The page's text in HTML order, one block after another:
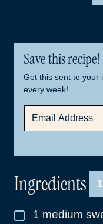
Save this recipe!
Get this sent to your
every week!
A
Ingredients
▢
1 medium